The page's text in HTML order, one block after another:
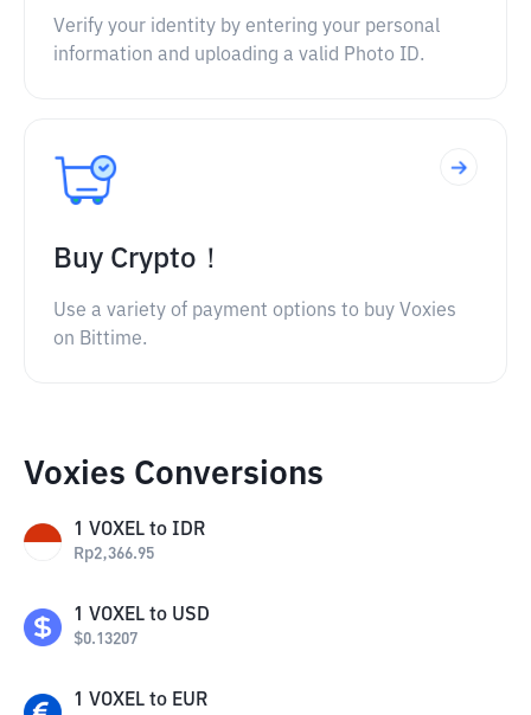
Verify your identity by entering your personal
information and uploading a valid Photo ID.
Buy Crypto！
Use a variety of payment options to buy Voxies
on Bittime.
Voxies Conversions
1 VOXEL to IDR
Rp2,366.95
1 VOXEL to USD
$0.13207
1 VOXEL to EUR